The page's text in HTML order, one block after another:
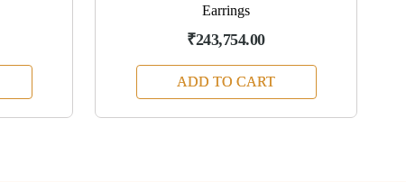
Earrings
₹243,754.00
ADD TO CART